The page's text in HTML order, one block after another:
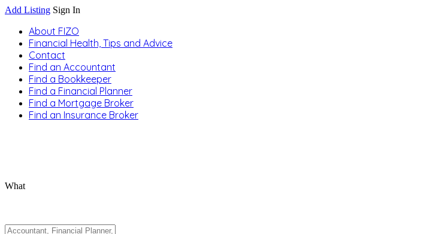
Add Listing Sign In
About FIZO
Financial Health, Tips and Advice
Contact
Find an Accountant
Find a Bookkeeper
Find a Financial Planner
Find a Mortgage Broker
Find an Insurance Broker
What